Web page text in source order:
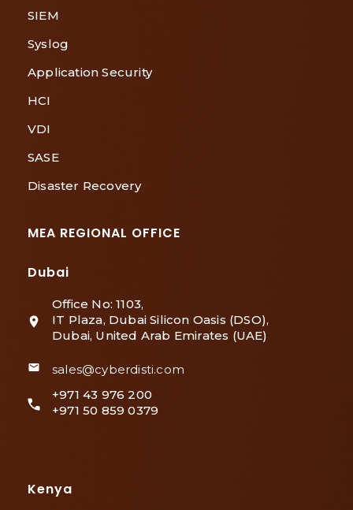
SIEM
Syslog
Application Security
HCI
VDI
SASE
Disaster Recovery
MEA REGIONAL OFFICE
Dubai
Office No: 1103,
IT Plaza, Dubai Silicon Oasis (DSO),
Dubai, United Arab Emirates (UAE)
sales@cyberdisti.com
+971 43 976 200
+971 50 859 0379
Kenya